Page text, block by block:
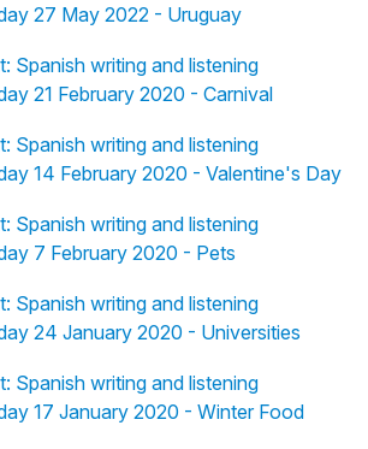
27 May 2022 - Uruguay
Spanish writing and listening
21 February 2020 - Carnival
Spanish writing and listening
14 February 2020 - Valentine's Day
Spanish writing and listening
7 February 2020 - Pets
Spanish writing and listening
24 January 2020 - Universities
Spanish writing and listening
17 January 2020 - Winter Food